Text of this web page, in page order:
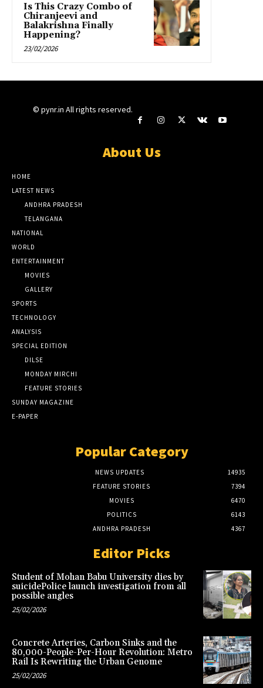
Is This Crazy Combo of
Chiranjeevi and
Balakrishna Finally
Happening?
23/02/2026
© pynr.in All rights reserved.
About Us
HOME
LATEST NEWS
ANDHRA PRADESH
TELANGANA
NATIONAL
WORLD
ENTERTAINMENT
MOVIES
GALLERY
SPORTS
TECHNOLOGY
ANALYSIS
SPECIAL EDITION
DILSE
MONDAY MIRCHI
FEATURE STORIES
SUNDAY MAGAZINE
E-PAPER
Popular Category
NEWS UPDATES
14935
FEATURE STORIES
7394
MOVIES
6470
POLITICS
6143
ANDHRA PRADESH
4367
Editor Picks
Student of Mohan Babu University dies by
suicidePolice launch investigation from all
possible angles
25/02/2026
Concrete Arteries, Carbon Sinks and the
80,000-People-Per-Hour Revolution: Metro
Rail Is Rewriting the Urban Genome
25/02/2026